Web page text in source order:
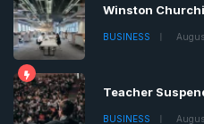
Latest News